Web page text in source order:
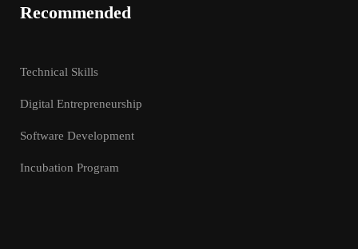
Recommended
Technical Skills
Digital Entrepreneurship
Software Development
Incubation Program